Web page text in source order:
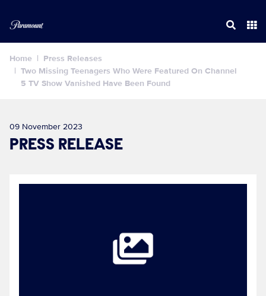
Home
Press Releases
Two Missing Teenagers Who Were Featured On Channel
5 TV Show Vanished Have Been Found
09 November 2023
PRESS RELEASE